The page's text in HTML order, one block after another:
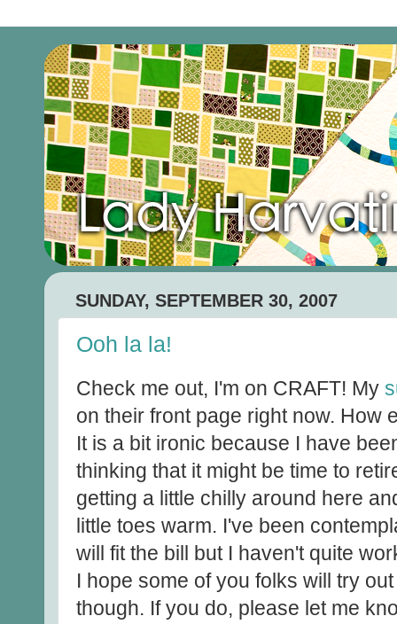
SUNDAY, SEPTEMBER 30, 2007
Ooh la la!
Check me out, I'm on CRAFT! My
on their front page right now. How
It is a bit ironic because I have
thinking that it might be time to
getting a little chilly around here
little toes warm. I've been
will fit the bill but I haven't quite
I hope some of you folks will try
though. If you do, please let me